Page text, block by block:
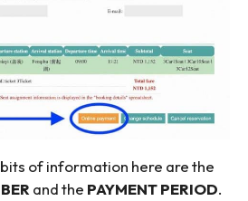
of information here are the
and the PAYMENT PERIOD.